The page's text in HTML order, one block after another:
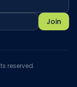
Join
reserved.